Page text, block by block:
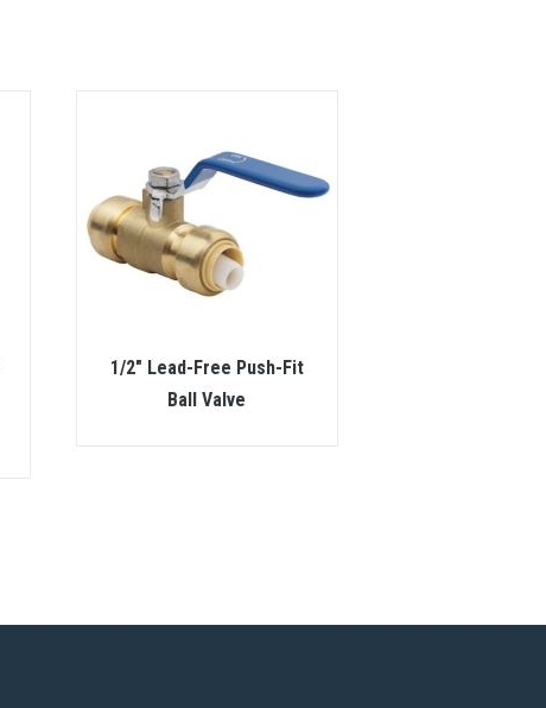
1/2″ Lead-Free Push-Fit
Ball Valve